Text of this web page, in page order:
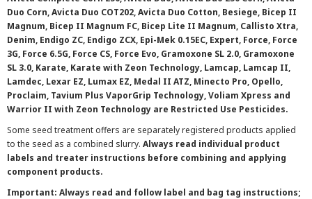
Duo Corn, Avicta Duo COT202, Avicta Duo Cotton, Besiege, Bicep II
Magnum, Bicep II Magnum FC, Bicep Lite II Magnum, Callisto Xtra,
Denim, Endigo ZC, Endigo ZCX, Epi-Mek 0.15EC, Expert, Force, Force
3G, Force 6.5G, Force CS, Force Evo, Gramoxone SL 2.0, Gramoxone
SL 3.0, Karate, Karate with Zeon Technology, Lamcap, Lamcap II,
Lamdec, Lexar EZ, Lumax EZ, Medal II ATZ, Minecto Pro, Opello,
Proclaim, Tavium Plus VaporGrip Technology, Voliam Xpress and
Warrior II with Zeon Technology are Restricted Use Pesticides.
Some seed treatment offers are separately registered products applied
to the seed as a combined slurry. Always read individual product
labels and treater instructions before combining and applying
component products.
Important: Always read and follow label and bag tag instructions;